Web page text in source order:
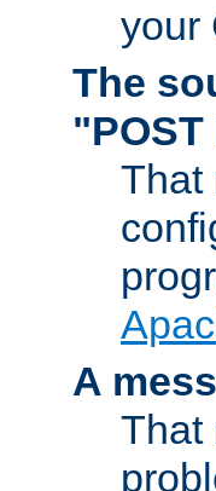
your
The
That
A
That